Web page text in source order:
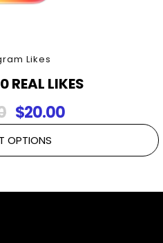
Likes
REAL LIKES
Original
price
was:
$20.00Current
price
OPTIONS